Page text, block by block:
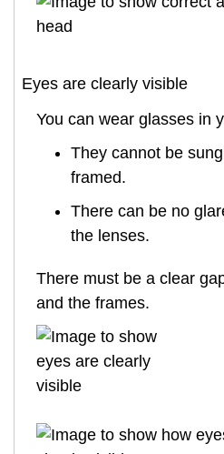
Eyes are clearly visible
You can wear glasses in
They cannot be
framed.
There can be no
the lenses.
There must be a clear
and the frames.